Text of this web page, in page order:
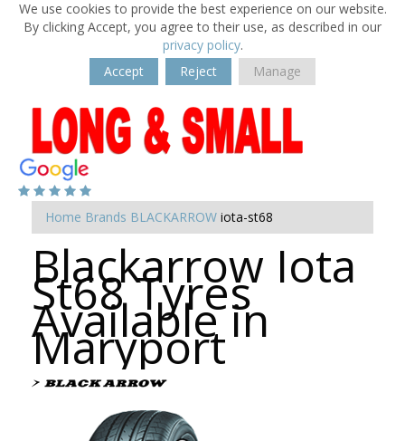
We use cookies to provide the best experience on our website.
By clicking Accept, you agree to their use, as described in our
privacy policy.
Accept
Reject Manage
Home Brands BLACKARROW iota-st68
Blackarrow Iota
St68 Tyres
Available in
Maryport